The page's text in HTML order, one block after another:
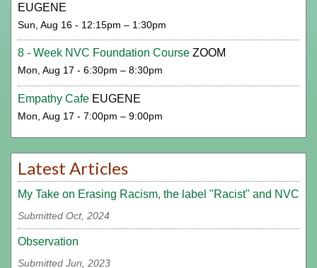
EUGENE
Sun, Aug 16 - 12:15pm – 1:30pm
8 - Week NVC Foundation Course ZOOM
Mon, Aug 17 - 6:30pm – 8:30pm
Empathy Cafe EUGENE
Mon, Aug 17 - 7:00pm – 9:00pm
Latest Articles
My Take on Erasing Racism, the label "Racist" and NVC
Submitted Oct, 2024
Observation
Submitted Jun, 2023